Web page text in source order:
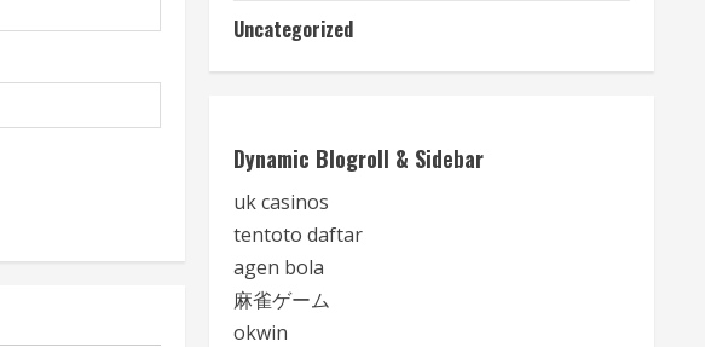
Uncategorized
Dynamic Blogroll & Sidebar
uk casinos
tentoto daftar
agen bola
麻雀ゲーム
okwin